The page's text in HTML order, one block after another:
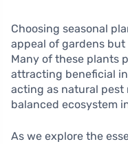
Choosing seasonal
appeal of gardens
Many of these plants
attracting beneficial
acting as natural pest
balanced ecosystem
As we explore the